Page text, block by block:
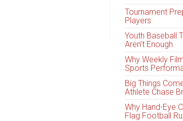
Tournament
Players
Youth Baseball
Aren’t Enough
Why Weekly
Sports
Big Things
Athlete Chase
Why Hand-Eye
Flag Football